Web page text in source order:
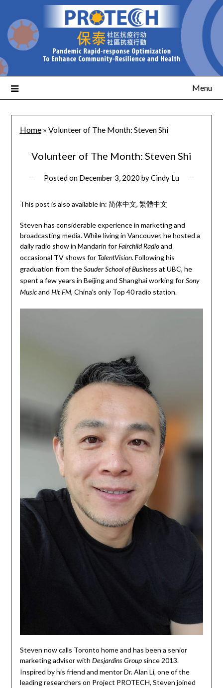
Menu
Home» Volunteer of The Month: Steven Shi
Volunteer of The Month: Steven Shi
Posted on December 3, 2020 byCindy Lu
This post is also available in: 简体中文 繁體中文
Steven has considerable experience in marketing and
broadcasting media. While living in Vancouver, he hosted a
daily radio show in Mandarin for Fairchild Radioand
occasional TV shows for TalentVision. Following his
graduation from the Sauder School of Business at UBC, he
spent a few years in Beijing and Shanghai working for Sony
Musicand Hit FM, China’s only Top 40 radio station.
Steven now calls Toronto home and has been a senior
marketing advisor with Desjardins Groupsince 2013.
Inspired by his friend and mentor Dr. Alan Li, one of the
leading researchers on Project PROTECH, Steven joined